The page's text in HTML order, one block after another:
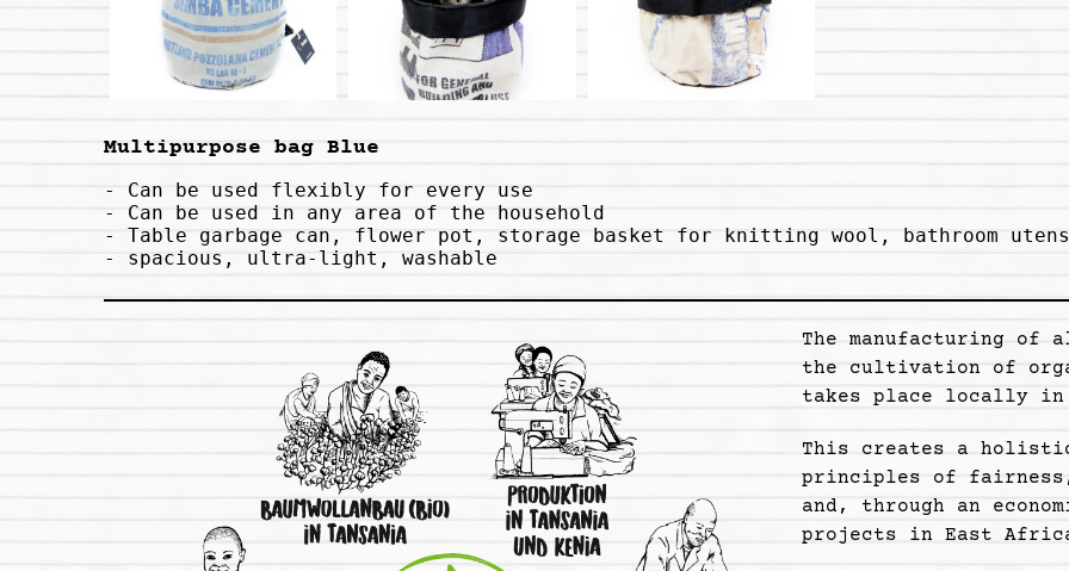
Multipurpose bag Blue
- Can be used flexibly for every use
- Can be used in any area of ​​the household
- Table garbage can, flower pot, storage basket for knitting wool, bathroom
- spacious, ultra-light, washable
The manufacturing of
the cultivation of
takes place locally in
This creates a holistic
principles of
and, through an
projects in East